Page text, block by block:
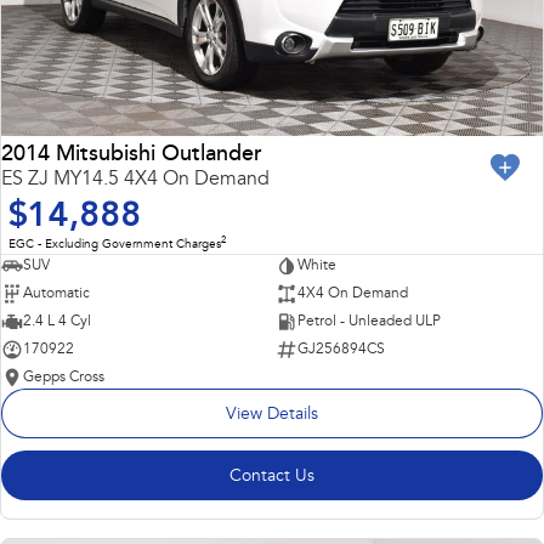
2014 Mitsubishi Outlander
ES ZJ MY14.5 4X4 On Demand
$14,888
EGC - Excluding Government Charges2
SUV
White
Automatic
4X4 On Demand
2.4 L 4 Cyl
Petrol - Unleaded ULP
170922
GJ256894CS
Gepps Cross
View Details
Contact Us